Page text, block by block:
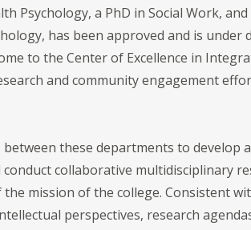
Psychology, a PhD in Social Work,
has been approved and is under
to the Center of Excellence in
and community engagement
these departments to develop
collaborative multidisciplinary
mission of the college. Consistent
perspectives, research